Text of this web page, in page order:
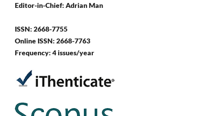
Editor-in-Chief: Adrian Man
ISSN: 2668-7755
Online ISSN: 2668-7763
Frequency: 4 issues/year